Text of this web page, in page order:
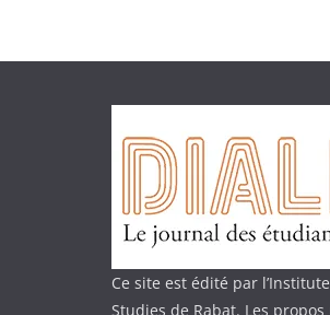
Ce site est édité par
Studies de Rabat. Les